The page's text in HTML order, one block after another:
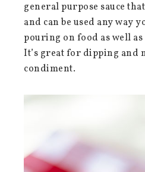
general purpose sauce
and can be used any way
pouring on food as well
It’s great for dipping and
condiment.